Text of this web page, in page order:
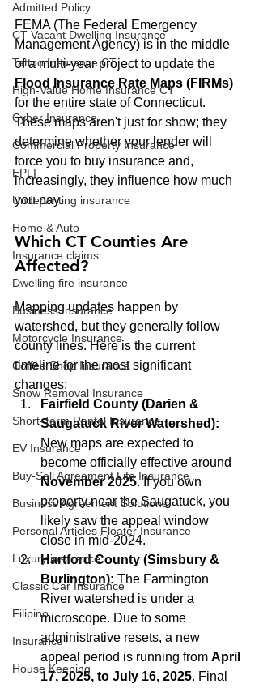
Admitted Policy
CT Vacant Dwelling Insurance
Tattoo Insurance CT
High-Value Home Insurance CT
Cyber Insurance
Commercial Property Insurance
EPLI
Underwriting insurance
Home & Auto
Insurance claims
Dwelling fire insurance
Business Insurance
Motorcycle Insurance
Coffee Shop Insurance
Snow Removal Insurance
Short-Term Rental Insurance
EV Insurance
Buy‑Sell Agreement Life Insurance
Business Agreement Solutions
Personal Articles Floater Insurance
Luxury insurance
Classic Car Insurance
Filipino
Insurance
House Keeping
FEMA (The Federal Emergency
Management Agency) is in the middle
of a multi-year project to update the
Flood Insurance Rate Maps (FIRMs)
for the entire state of Connecticut.
These maps aren't just for show; they
determine whether your lender will
force you to buy insurance and,
increasingly, they influence how much
you pay.
Which CT Counties Are
Affected?
Mapping updates happen by
watershed, but they generally follow
county lines. Here is the current
timeline for the most significant
changes:
Fairfield County (Darien &
Saugatuck River Watershed):
New maps are expected to
become officially effective around
November 2025. If you own
property near the Saugatuck, you
likely saw the appeal window
close in mid-2024.
Hartford County (Simsbury &
Burlington): The Farmington
River watershed is under a
microscope. Due to some
administrative resets, a new
appeal period is running from April
17, 2025, to July 16, 2025. Final